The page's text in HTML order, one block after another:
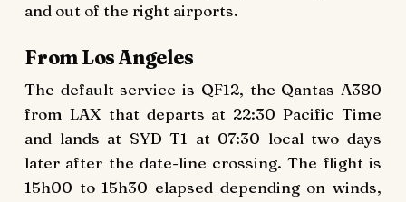
and out of the right airports.
From Los Angeles
The default service is QF12, the Qantas A380
from LAX that departs at 22:30 Pacific Time
and lands at SYD T1 at 07:30 local two days
later after the date-line crossing. The flight is
15h00 to 15h30 elapsed depending on winds,